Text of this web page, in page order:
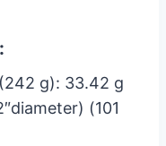
g): 33.42 g
(101